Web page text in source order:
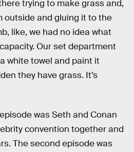
trying to make grass and,
outside and gluing it to the
like, we had no idea what
Our set department
white towel and paint it
they have grass. It’s
was Seth and Conan
convention together and
The second episode was